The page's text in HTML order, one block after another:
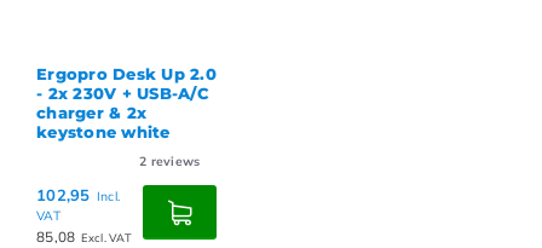
Ergopro Desk Up 2.0
- 2x 230V + USB-A/C
charger & 2x
keystone white
2 reviews
102,95 Incl.
VAT
85,08 Excl. VAT